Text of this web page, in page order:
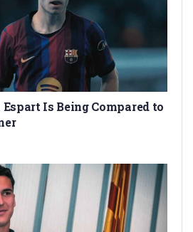
Is Being Compared to